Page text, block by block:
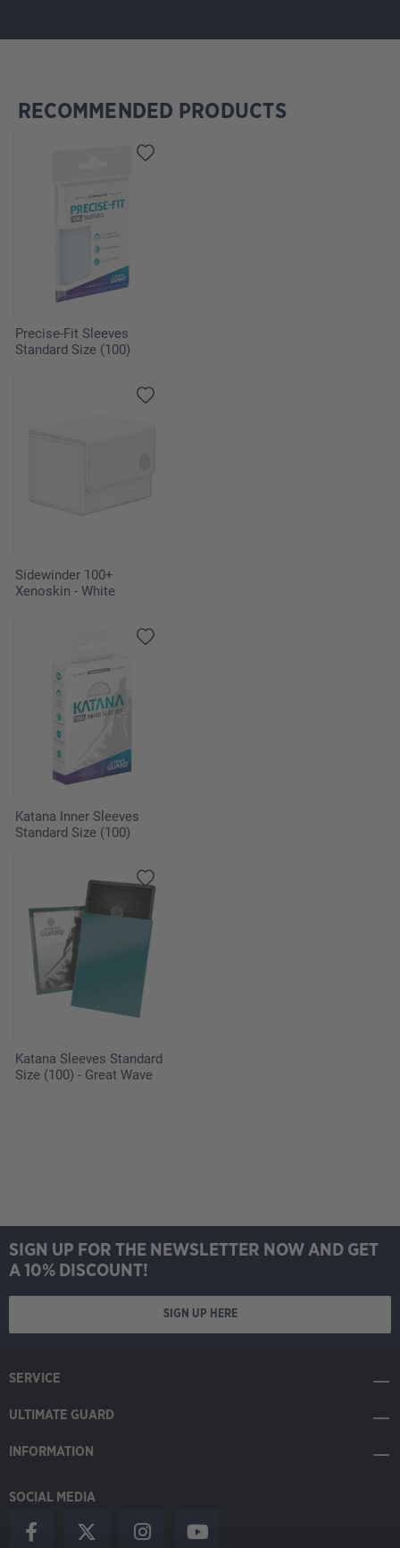
Skip product gallery
RECOMMENDED PRODUCTS
Precise-Fit Sleeves
Standard Size (100)
Sidewinder 100+
Xenoskin - White
Katana Inner Sleeves
Standard Size (100)
Katana Sleeves Standard
Size (100) - Great Wave
SIGN UP FOR THE NEWSLETTER NOW AND GET
A 10% DISCOUNT!
SIGN UP HERE
SERVICE
ULTIMATE GUARD
INFORMATION
SOCIAL MEDIA